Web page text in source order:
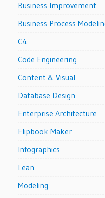
Business Improvement
Business Process
C4
Code Engineering
Content & Visual
Database Design
Enterprise Architecture
Flipbook Maker
Infographics
Lean
Modeling